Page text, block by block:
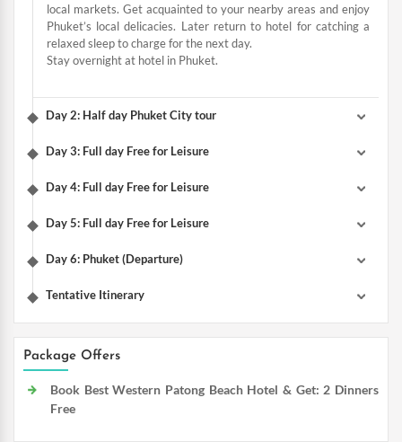
local markets. Get acquainted to your nearby areas and enjoy
Phuket’s local delicacies. Later return to hotel for catching a
relaxed sleep to charge for the next day.
Stay overnight at hotel in Phuket.
Day 2: Half day Phuket City tour
Day 3: Full day Free for Leisure
Day 4: Full day Free for Leisure
Day 5: Full day Free for Leisure
Day 6: Phuket (Departure)
Tentative Itinerary
Package Offers
Book Best Western Patong Beach Hotel & Get: 2 Dinners
Free